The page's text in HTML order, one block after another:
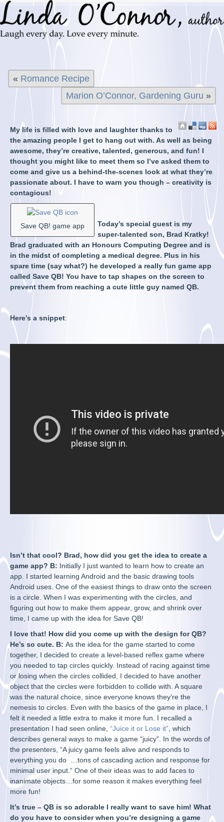
« Romance Recipe
Marion O’Connor, Gardening Guru »
My life is filled with love and laughter thanks to
the amazing people I get to hang out with. As well as being
awesome, they’re creative, talented, generous, and fun! I
thought you might like to meet them so I’ve asked them to
come and give us a behind-the-scenes look at what they’re
passionate about. I have to warn you though – creativity is
contagious!
Save QB! game app
Today’s special guest is my
super-talented son, Brad Kratky!
Brad graduated with an Honours Computing Degree and is
in the midst of completing a medical degree. Plus in his
spare time (say what?) he developed a really fun game app
called Save QB! You have to tap shapes on the screen to
prevent them from reaching a cute little guy named QB.
Here’s a snippet:
Isn’t that cool? Brad, how did you get the idea to create a
game app? B: Initially I just wanted to learn how to create an
app. I started learning Android and the basic drawing tools
Android uses. One of the easiest things to draw onto the screen
is a circle. When I was experimenting with the circles, and
figuring out how to make them appear, grow, and shrink over
time, I came up with the idea for Save QB!
I love that! How did you come up with the design for QB?
He’s so cute. B:As the idea for the game started to come
together, I decided to create a level-based reflex game where
you needed to tap circles quickly. Instead of racing against time
or losing when the circles collided, I decided to have another
object that the circles were forbidden to collide with. A square
was the natural choice, since everyone knows they’re the
nemesis to circles. Even with the basics of the game in place, I
felt it needed a little extra to make it more fun. I recalled a
presentation I had seen online,“Juice it or Lose it” , which
describes general ways to make a game “juicy”. In the words of
the presenters, “A juicy game feels alive and responds to
everything you do …tons of cascading action and response for
minimal user input.” One of their ideas was to add faces to
inanimate objects…for some reason it makes everything feel
more fun!
It’s true – QB is so adorable I really want to save him! What
do you have to consider when you’re designing a game